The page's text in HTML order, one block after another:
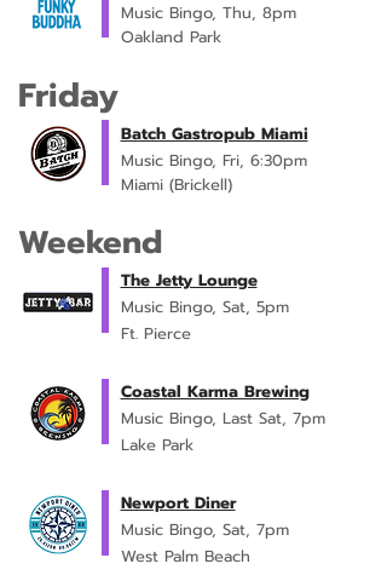
Music Bingo, Thu, 8pm
Oakland Park
Friday
Batch Gastropub Miami
Music Bingo, Fri, 6:30pm
Miami (Brickell)
Weekend
The Jetty Lounge
Music Bingo, Sat, 5pm
Ft. Pierce
Coastal Karma Brewing
Music Bingo, Last Sat, 7pm
Lake Park
Newport Diner
Music Bingo, Sat, 7pm
West Palm Beach